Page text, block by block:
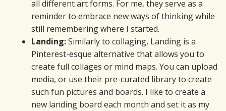
all different art forms. For me, they serve as a
reminder to embrace new ways of thinking while
still remembering where I started.
Landing:Similarly to collaging, Landing is a
Pinterest-esque alternative that allows you to
create full collages or mind maps. You can upload
media, or use their pre-curated library to create
such fun pictures and boards. I like to create a
new landing board each month and set it as my